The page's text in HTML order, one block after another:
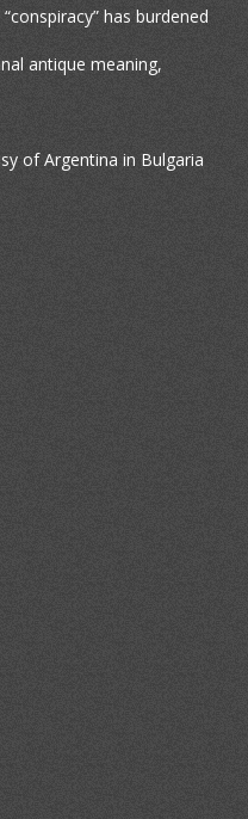
has burdened
antique meaning,
of Argentina in Bulgaria